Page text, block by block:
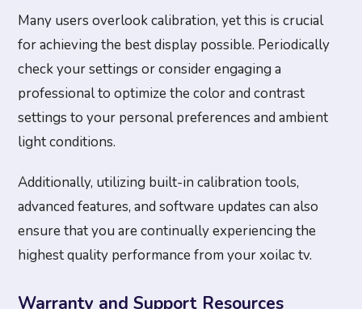
Many users overlook calibration, yet this is crucial
for achieving the best display possible. Periodically
check your settings or consider engaging a
professional to optimize the color and contrast
settings to your personal preferences and ambient
light conditions.
Additionally, utilizing built-in calibration tools,
advanced features, and software updates can also
ensure that you are continually experiencing the
highest quality performance from your xoilac tv.
Warranty and Support Resources